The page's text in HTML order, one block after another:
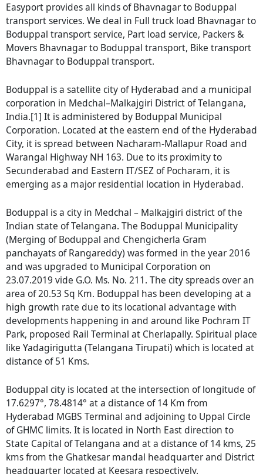
Easyport provides all kinds of Bhavnagar to Boduppal
transport services. We deal in Full truck load Bhavnagar to
Boduppal transport service, Part load service, Packers &
Movers Bhavnagar to Boduppal transport, Bike transport
Bhavnagar to Boduppal transport.
Boduppal is a satellite city of Hyderabad and a municipal
corporation in Medchal–Malkajgiri District of Telangana,
India.[1] It is administered by Boduppal Municipal
Corporation. Located at the eastern end of the Hyderabad
City, it is spread between Nacharam-Mallapur Road and
Warangal Highway NH 163. Due to its proximity to
Secunderabad and Eastern IT/SEZ of Pocharam, it is
emerging as a major residential location in Hyderabad.
Boduppal is a city in Medchal – Malkajgiri district of the
Indian state of Telangana. The Boduppal Municipality
(Merging of Boduppal and Chengicherla Gram
panchayats of Rangareddy) was formed in the year 2016
and was upgraded to Municipal Corporation on
23.07.2019 vide G.O. Ms. No. 211. The city spreads over an
area of 20.53 Sq Km. Boduppal has been developing at a
high growth rate due to its locational advantage with
developments happening in and around like Pochram IT
Park, proposed Rail Terminal at Cherlapally. Spiritual place
like Yadagirigutta (Telangana Tirupati) which is located at
distance of 51 Kms.
Boduppal city is located at the intersection of longitude of
17.6297°, 78.4814° at a distance of 14 Km from
Hyderabad MGBS Terminal and adjoining to Uppal Circle
of GHMC limits. It is located in North East direction to
State Capital of Telangana and at a distance of 14 kms, 25
kms from the Ghatkesar mandal headquarter and District
headquarter located at Keesara respectively.